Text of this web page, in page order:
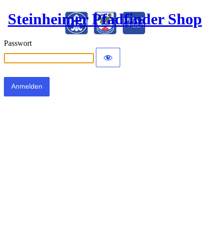
Steinheimer Pfadfinder Shop
Passwort